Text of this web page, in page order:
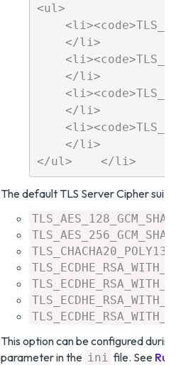
<ul>
    </li>
    </li>
    </li>
    </li>
The default TLS Server Cipher
This option can be configured
parameter in the ini file. See